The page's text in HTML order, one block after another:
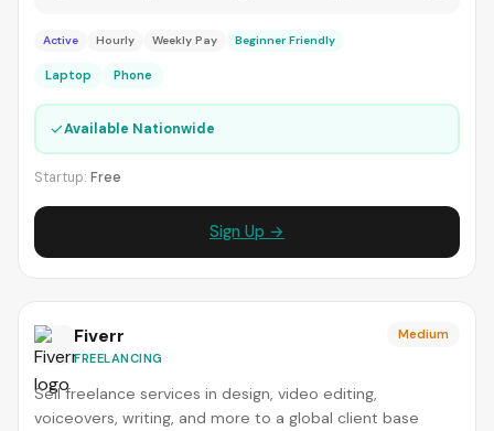
Active Hourly Weekly Pay Beginner Friendly
Laptop Phone
✓Available Nationwide
Startup: Free
Sign Up →
Fiverr
FREELANCING
Medium
Sell freelance services in design, video editing,
voiceovers, writing, and more to a global client base